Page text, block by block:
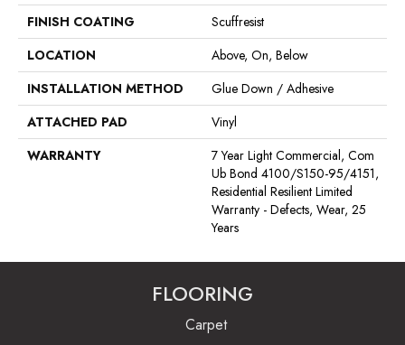
FINISH COATING
Scuffresist
LOCATION
Above, On, Below
INSTALLATION METHOD
Glue Down / Adhesive
ATTACHED PAD
Vinyl
WARRANTY
7 Year Light Commercial, Com
Ub Bond 4100/S150-95/4151,
Residential Resilient Limited
Warranty - Defects, Wear, 25
Years
FLOORING
Carpet